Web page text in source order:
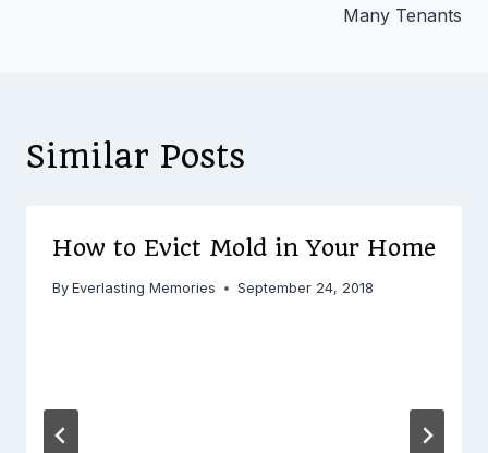
Many Tenants
Similar Posts
How to Evict Mold in Your Home
By Everlasting Memories September 24, 2018